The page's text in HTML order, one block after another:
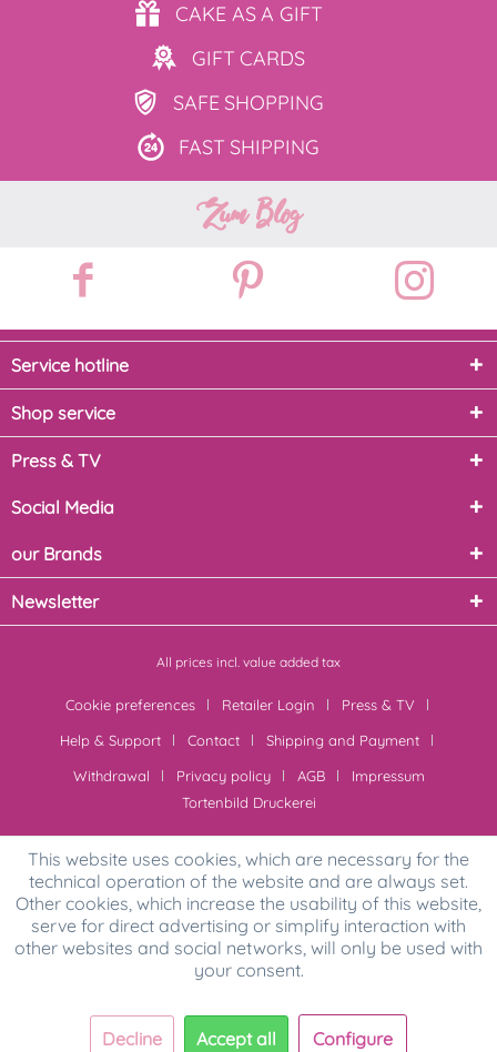
CAKE ASA GIFT
GIFT CARDS
SAFE SHOPPING
FAST SHIPPING
Zum Blog
Service hotline
Shop service
Press & TV
Social Media
our Brands
Newsletter
All prices incl. value added tax
Cookie preferences Retailer Login
Press & TV
Help & Support
Contact
Shipping and Payment
Withdrawal
Privacy policy AGB
Impressum
Tortenbild Druckerei
This website uses cookies, which are necessary for the
technical operation of the website and are always set.
Other cookies, which increase the usability of this website,
serve for direct advertising or simplify interaction with
other websites and social networks, will only be used with
your consent.
Decline Accept all Configure